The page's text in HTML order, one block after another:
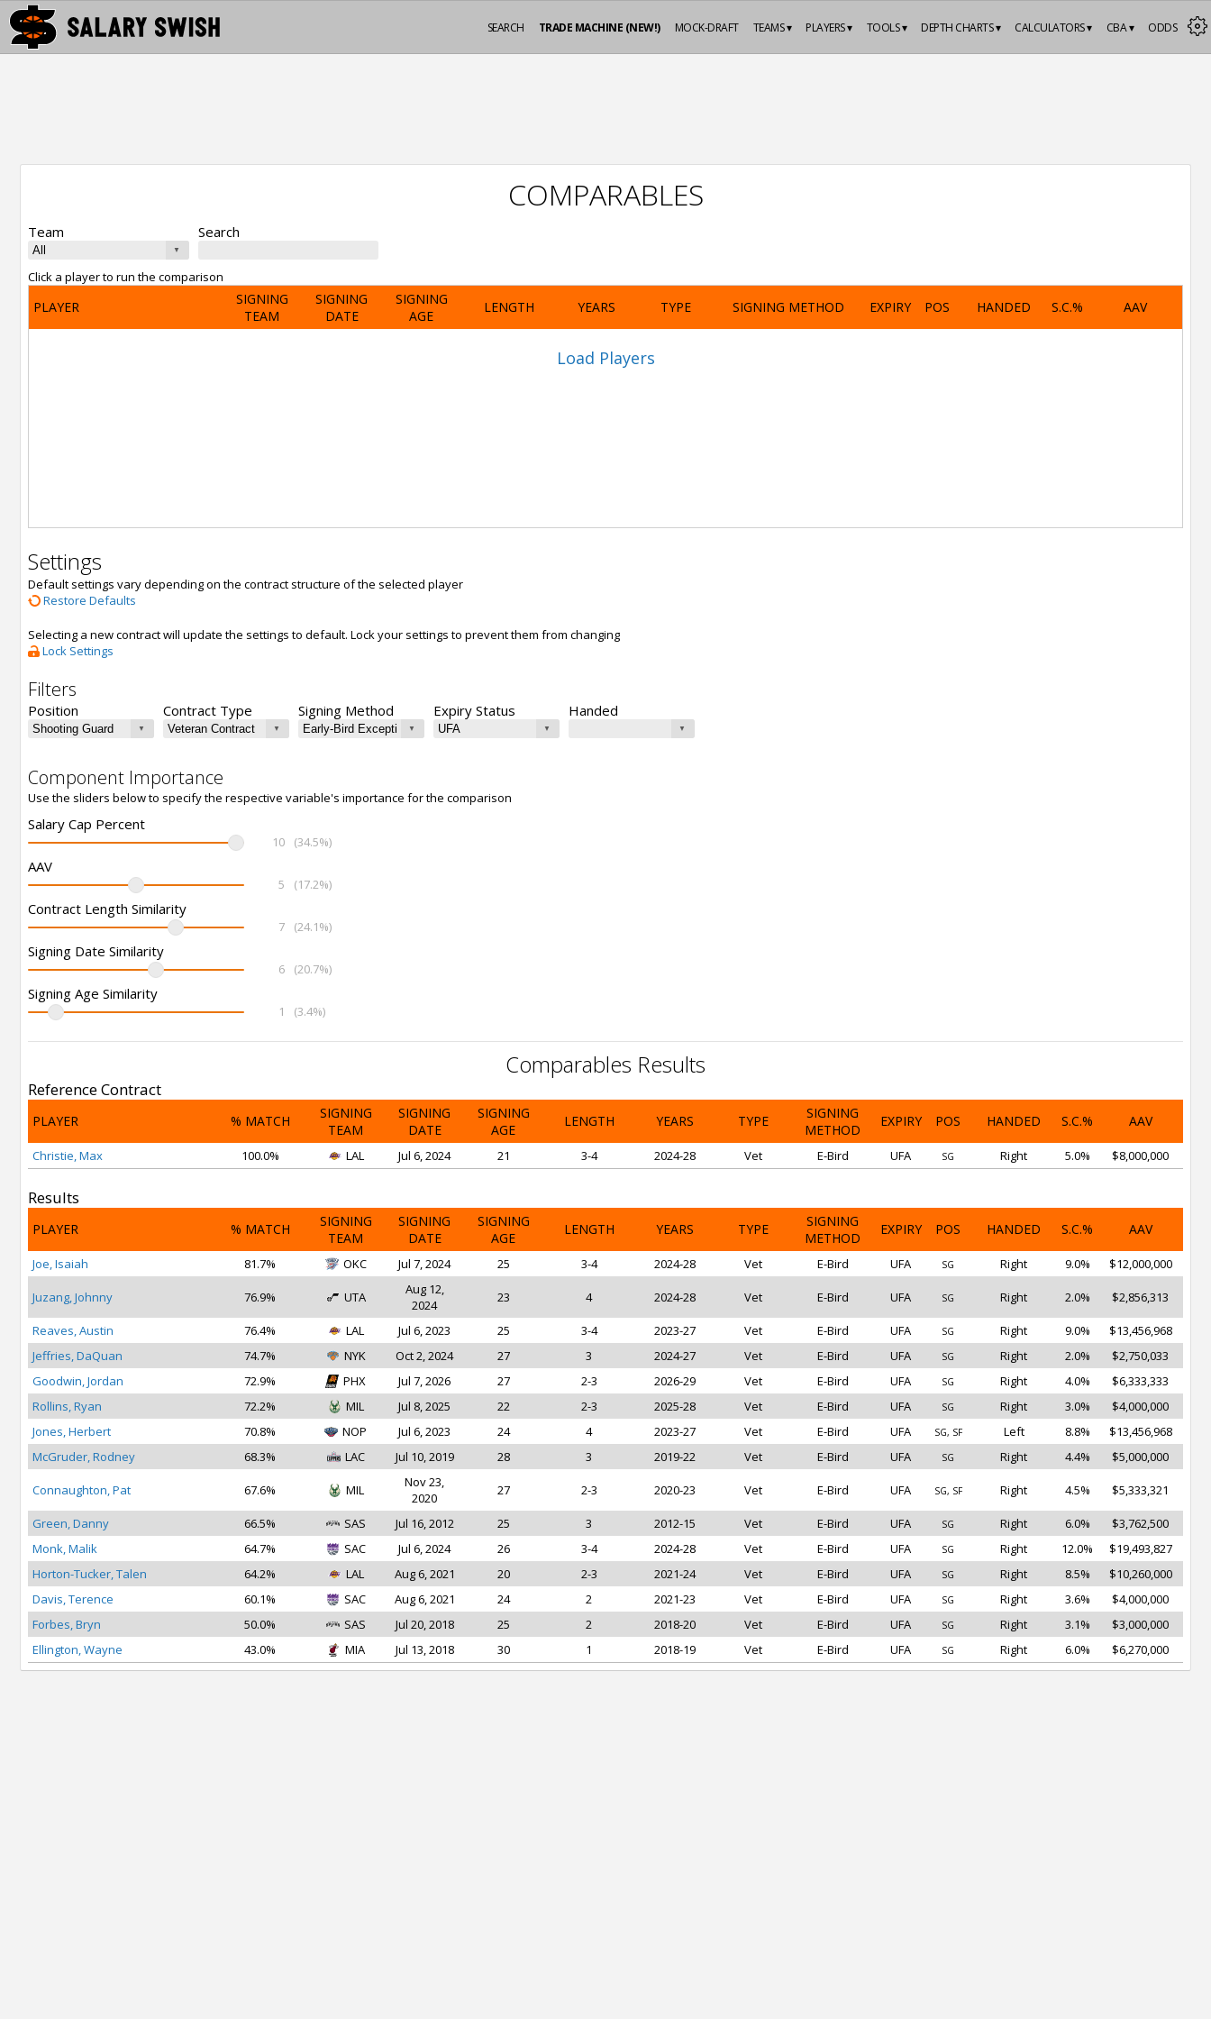
ODDS
CBA ▾
CALCULATORS ▾
DEPTH CHARTS ▾
TOOLS ▾
PLAYERS ▾
TEAMS ▾
MOCK-DRAFT
TRADE MACHINE (NEW!)
SEARCH
COMPARABLES
Team Search
Click a player to run the comparison
PLAYER
SIGNING
TEAM
SIGNING
DATE
SIGNING
AGE
LENGTH YEARS TYPE SIGNING METHOD EXPIRY POS HANDED S.C.% AAV
Load Players
Settings
Default settings vary depending on the contract structure of the selected player
Restore Defaults
Selecting a new contract will update the settings to default. Lock your settings to prevent them from changing
Lock Settings
Filters
Position Contract Type Signing Method Expiry Status Handed
Component Importance
Use the sliders below to specify the respective variable's importance for the comparison
Salary Cap Percent
10 (34.5%)
AAV
5 (17.2%)
Contract Length Similarity
7 (24.1%)
Signing Date Similarity
6 (20.7%)
Signing Age Similarity
1 (3.4%)
Comparables Results
Reference Contract
PLAYER % MATCH
SIGNING
TEAM
SIGNING
DATE
SIGNING
AGE
LENGTH YEARS TYPE
SIGNING
METHOD
EXPIRY POS HANDED S.C.% AAV
Christie, Max 100.0% LAL Jul 6, 2024 21 3-4 2024-28 Vet E-Bird UFA SG Right 5.0% $8,000,000
Results
PLAYER % MATCH
SIGNING
TEAM
SIGNING
DATE
SIGNING
AGE
LENGTH YEARS TYPE
SIGNING
METHOD
EXPIRY POS HANDED S.C.% AAV
Joe, Isaiah 81.7% OKC Jul 7, 2024 25 3-4 2024-28 Vet E-Bird UFA SG Right 9.0% $12,000,000
Juzang, Johnny 76.9% UTA
Aug 12,
2024
23 4 2024-28 Vet E-Bird UFA SG Right 2.0% $2,856,313
Reaves, Austin 76.4% LAL Jul 6, 2023 25 3-4 2023-27 Vet E-Bird UFA SG Right 9.0%
$13,456,968
Jeffries, DaQuan
74.7% NYK Oct 2, 2024 27 3 2024-27 Vet E-Bird UFA SG Right 2.0%
$2,750,033
Goodwin, Jordan
72.9% PHX Jul 7, 2026 27 2-3 2026-29 Vet E-Bird UFA SG Right 4.0%
$6,333,333
Rollins, Ryan
72.2% MIL Jul 8, 2025 22 2-3 2025-28 Vet E-Bird UFA SG Right 3.0%
$4,000,000
Jones, Herbert
70.8% NOP Jul 6, 2023 24 4 2023-27 Vet E-Bird UFA SG, SF Left 8.8%
$13,456,968
McGruder, Rodney
68.3% LAC Jul 10, 2019 28 3 2019-22 Vet E-Bird UFA SG Right 4.4% $5,000,000
Connaughton, Pat 67.6% MIL
Nov 23,
2020
27 2-3 2020-23 Vet E-Bird UFA SG, SF Right 4.5% $5,333,321
Green, Danny 66.5% SAS Jul 16, 2012 25 3 2012-15 Vet E-Bird UFA SG Right 6.0%
$3,762,500
Monk, Malik
64.7% SAC Jul 6, 2024 26 3-4 2024-28 Vet E-Bird UFA SG Right 12.0%
$19,493,827
Horton-Tucker, Talen
64.2% LAL Aug 6, 2021 20 2-3 2021-24 Vet E-Bird UFA SG Right 8.5%
$10,260,000
Davis, Terence
60.1% SAC Aug 6, 2021 24 2 2021-23 Vet E-Bird UFA SG Right 3.6%
$4,000,000
Forbes, Bryn
50.0% SAS Jul 20, 2018 25 2 2018-20 Vet E-Bird UFA SG Right 3.1%
$3,000,000
Ellington, Wayne
43.0% MIA Jul 13, 2018 30 1 2018-19 Vet E-Bird UFA SG Right 6.0% $6,270,000